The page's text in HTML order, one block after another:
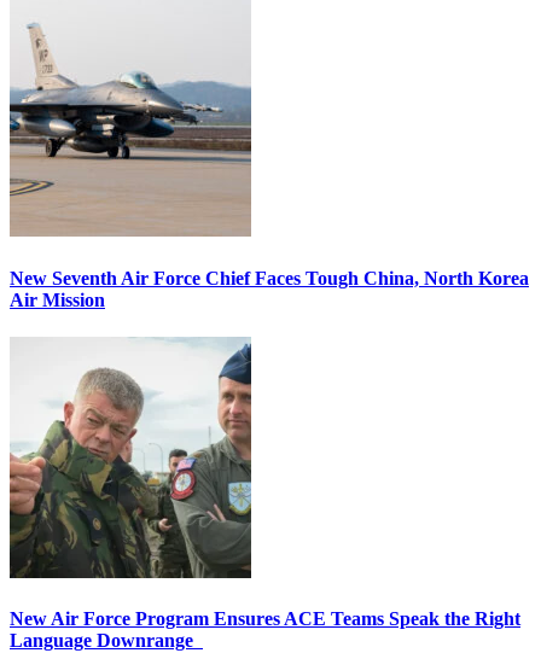
New Seventh Air Force Chief Faces Tough China, North Korea
Air Mission
New Air Force Program Ensures ACE Teams Speak the Right
Language Downrange